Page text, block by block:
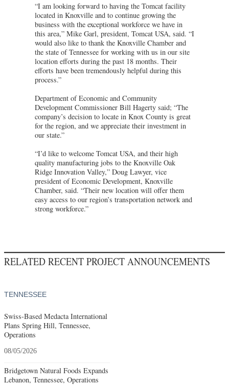
“I am looking forward to having the Tomcat facility
located in Knoxville and to continue growing the
business with the exceptional workforce we have in
this area,” Mike Garl, president, Tomcat USA, said. “I
would also like to thank the Knoxville Chamber and
the state of Tennessee for working with us in our site
location efforts during the past 18 months. Their
efforts have been tremendously helpful during this
process.”
Department of Economic and Community
Development Commissioner Bill Hagerty said; “The
company’s decision to locate in Knox County is great
for the region, and we appreciate their investment in
our state.”
“I’d like to welcome Tomcat USA, and their high
quality manufacturing jobs to the Knoxville Oak
Ridge Innovation Valley,” Doug Lawyer, vice
president of Economic Development, Knoxville
Chamber, said. “Their new location will offer them
easy access to our region’s transportation network and
strong workforce.”
RELATED RECENT PROJECT ANNOUNCEMENTS
TENNESSEE
Swiss-Based Medacta International
Plans Spring Hill, Tennessee,
Operations
08/05/2026
Bridgetown Natural Foods Expands
Lebanon, Tennessee, Operations